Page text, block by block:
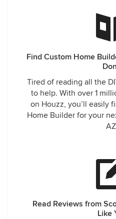
Find Custom Home
Tired of reading all the
to help. With over 1
on Houzz, you’ll easily
Home Builder for your
Read Reviews from
Like